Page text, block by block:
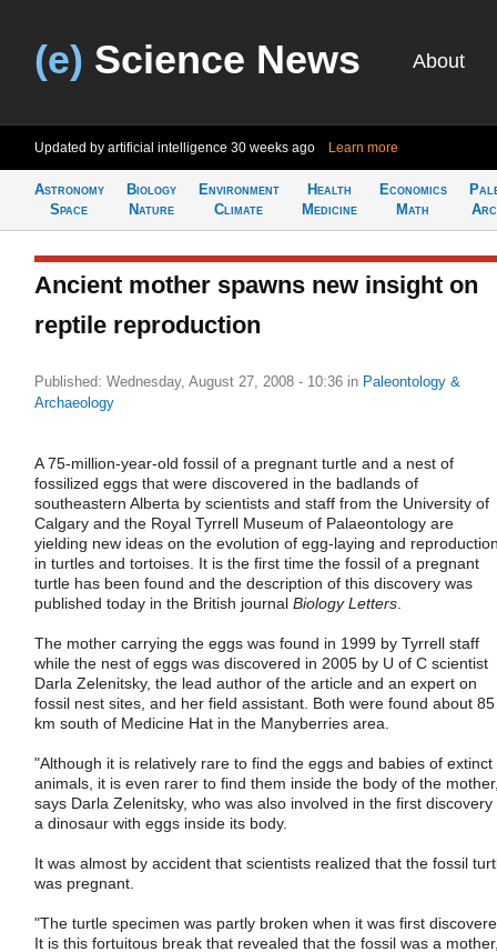
(e) Science News About
Updated by artificial intelligence 30 weeks ago Learn more
Astronomy
Space
Biology
Nature
Environment
Climate
Health
Medicine
Economics
Math
Ancient mother spawns new insight on
reptile reproduction
Published: Wednesday, August 27, 2008 - 10:36 in Paleontology &
Archaeology
A 75-million-year-old fossil of a pregnant turtle and a nest of
fossilized eggs that were discovered in the badlands of
southeastern Alberta by scientists and staff from the University of
Calgary and the Royal Tyrrell Museum of Palaeontology are
yielding new ideas on the evolution of egg-laying and
in turtles and tortoises. It is the first time the fossil of a pregnant
turtle has been found and the description of this discovery was
published today in the British journal Biology Letters
The mother carrying the eggs was found in 1999 by Tyrrell staff
while the nest of eggs was discovered in 2005 by U of C scientist
Darla Zelenitsky, the lead author of the article and an expert on
fossil nest sites, and her field assistant. Both were found about 85
km south of Medicine Hat in the Manyberries area.
"Although it is relatively rare to find the eggs and babies of extinct
animals, it is even rarer to find them inside the body of the
says Darla Zelenitsky, who was also involved in the first discovery
a dinosaur with eggs inside its body.
It was almost by accident that scientists realized that the fossil
was pregnant.
"The turtle specimen was partly broken when it was first
It is this fortuitous break that revealed that the fossil was a